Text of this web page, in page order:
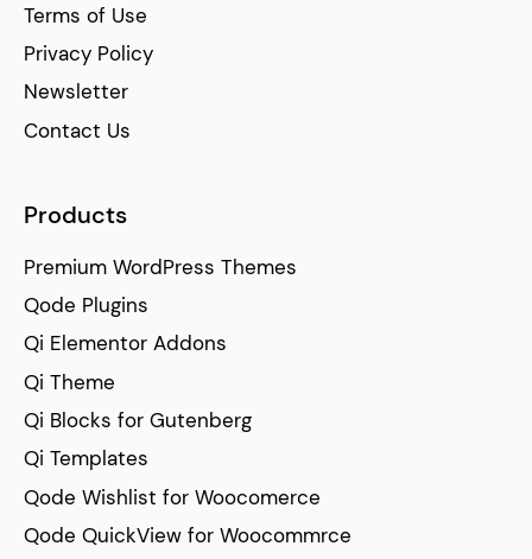
Terms of Use
Privacy Policy
Newsletter
Contact Us
Products
Premium WordPress Themes
Qode Plugins
Qi Elementor Addons
Qi Theme
Qi Blocks for Gutenberg
Qi Templates
Qode Wishlist for Woocomerce
Qode QuickView for Woocommrce